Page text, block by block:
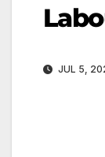
JUL 5,